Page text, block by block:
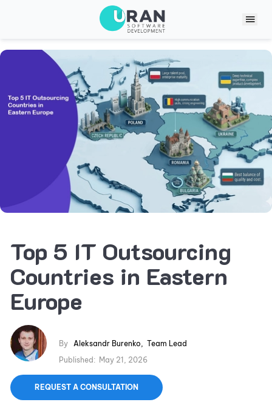
Top 5 IT Outsourcing
Countries in Eastern
Europe
By Aleksandr Burenko
Team Lead
Published: May 21, 2026
REQUEST A CONSULTATION